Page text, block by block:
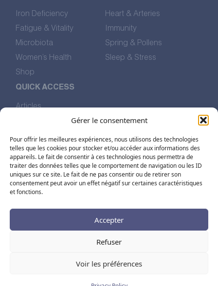
Gérer le consentement
Pour offrir les meilleures expériences, nous utilisons des technologies
telles que les cookies pour stocker et/ou accéder aux informations des
appareils. Le fait de consentir à ces technologies nous permettra de
traiter des données telles que le comportement de navigation ou les ID
uniques sur ce site. Le fait de ne pas consentir ou de retirer son
consentement peut avoir un effet négatif sur certaines caractéristiques
et fonctions.
Accepter
Refuser
Voir les préférences
Iron Deficiency
Heart & Arteries
Fatigue & Vitality
Immunity
Microbiota
Spring & Pollens
Women’s Health
Sleep & Stress
Shop
QUICK ACCESS
Articles
Find Us
FOLLOW US ON SOCIAL MEDIA
Terms and Conditions